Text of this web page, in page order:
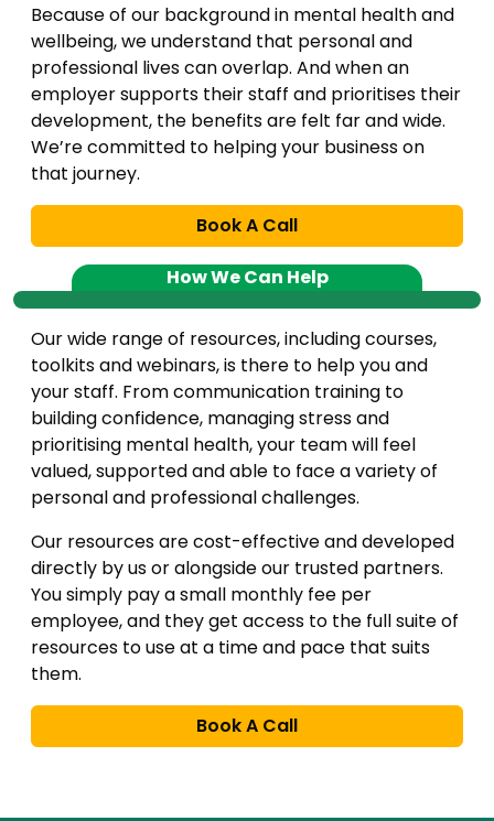
Because of our background in mental health and
wellbeing, we understand that personal and
professional lives can overlap. And when an
employer supports their staff and prioritises their
development, the benefits are felt far and wide.
We’re committed to helping your business on
that journey.
Book A Call
How We Can Help
Our wide range of resources, including courses,
toolkits and webinars, is there to help you and
your staff. From communication training to
building confidence, managing stress and
prioritising mental health, your team will feel
valued, supported and able to face a variety of
personal and professional challenges.
Our resources are cost-effective and developed
directly by us or alongside our trusted partners.
You simply pay a small monthly fee per
employee, and they get access to the full suite of
resources to use at a time and pace that suits
them.
Book A Call